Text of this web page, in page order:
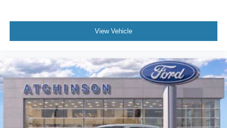
View Vehicle